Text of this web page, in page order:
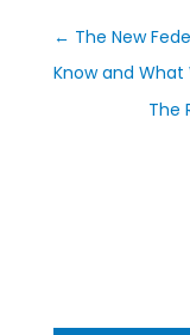
← The New
Know and What
The